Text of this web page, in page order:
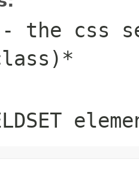
- the css